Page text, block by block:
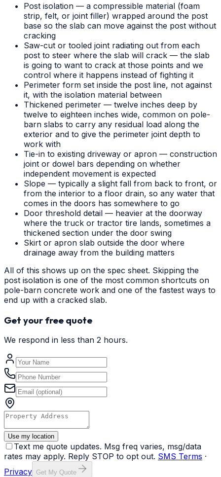
Post isolation — a compressible material (foam
strip, felt, or joint filler) wrapped around the post
base so the slab can move against the post without
cracking
Saw-cut or tooled joint radiating out from each
post to steer where the slab will crack — the slab
is going to want to crack at those points and we
control where it happens instead of fighting it
Perimeter form set inside the post line, not against
it, with the isolation material between
Thickened perimeter — twelve inches deep by
twelve to eighteen inches wide, common on pole-
barn slabs to carry any residual load along the
exterior and to give the perimeter joint depth to
work with
Tie-in to existing driveway or apron — construction
joint or dowel bars depending on whether
independent movement is expected
Slope — typically a slight fall from back to front, or
from the interior to a floor drain, so any water that
comes in the doors has somewhere to go
Door threshold detail — heavier at the doorway
where the truck or tractor tire lands, sometimes a
thickened section under the door swing
Skirt or apron slab outside the door where
drainage away from the building matters
All of this shows up on the spec sheet. Skipping the
post isolation is one of the most common shortcuts on
pole-barn concrete work and one of the fastest ways to
end up with a cracked slab.
Get your free quote
We respond in less than 2 hours.
Use my location
Text me quote updates. Msg freq varies, msg/data
rates may apply. Reply STOP to opt out. SMS Terms ·
Privacy Get My Quote